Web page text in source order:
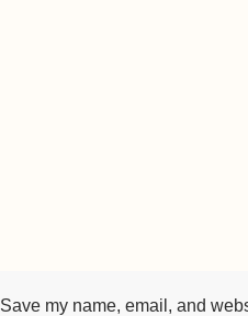
Save my name, email, and